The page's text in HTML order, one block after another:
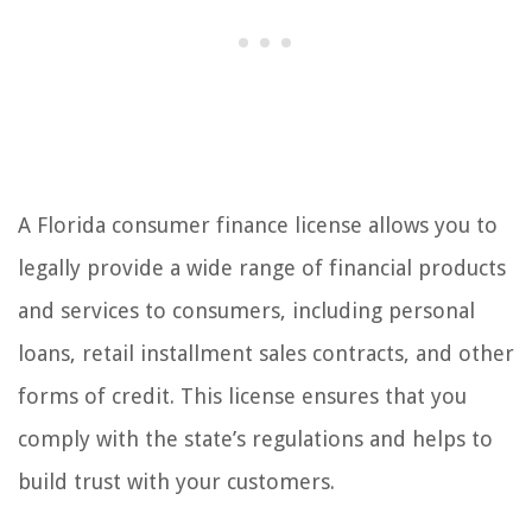
A Florida consumer finance license allows you to
legally provide a wide range of financial products
and services to consumers, including personal
loans, retail installment sales contracts, and other
forms of credit. This license ensures that you
comply with the state’s regulations and helps to
build trust with your customers.